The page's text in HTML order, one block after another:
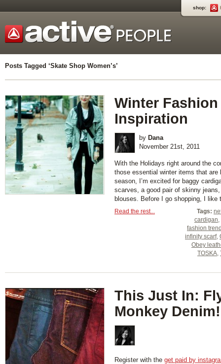
shop:
Posts Tagged ‘Skate Shop Women’s’
Winter Fashion
Inspiration
by Dana
November 21st, 2011
With the Holidays right around the
those essential winter items that are
season, I’m excited for baggy
scarves, a good pair of skinny
blouses. Before I go shopping, I like
Tags:
cardigan,
fashion
infinity scarf,
Obey
TOSKA,
Read the rest...
This Just In:
Monkey Denim!
Register with the get paid by